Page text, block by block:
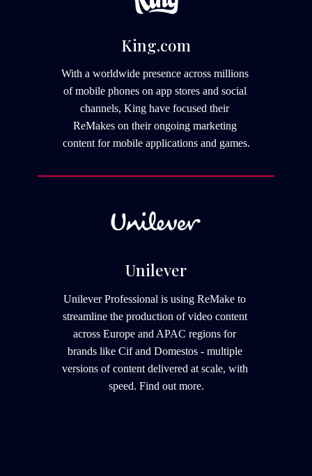
King.com
With a worldwide presence across millions
of mobile phones on app stores and social
channels, King have focused their
ReMakes on their ongoing marketing
content for mobile applications and games.
Unilever
Unilever Professional is using ReMake to
streamline the production of video content
across Europe and APAC regions for
brands like Cif and Domestos - multiple
versions of content delivered at scale, with
speed. Find out more.